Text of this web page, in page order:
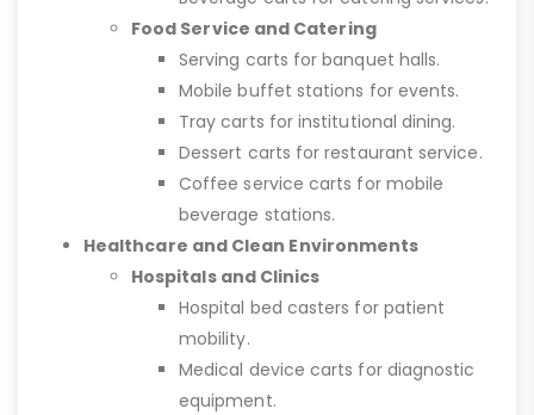
Food Service and Catering
Serving carts for banquet halls.
Mobile buffet stations for events.
Tray carts for institutional dining.
Dessert carts for restaurant service.
Coffee service carts for mobile
beverage stations.
Healthcare and Clean Environments
Hospitals and Clinics
Hospital bed casters for patient
mobility.
Medical device carts for diagnostic
equipment.